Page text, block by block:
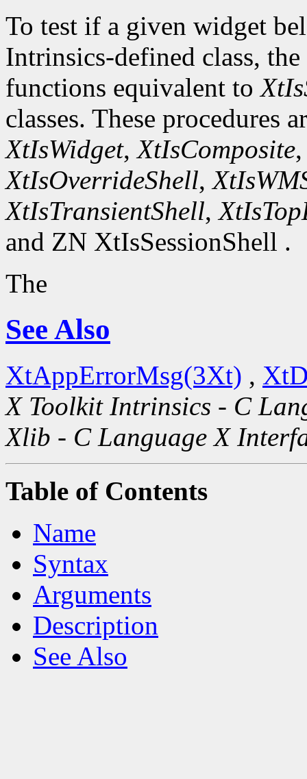
To test if a given widget
Intrinsics-defined class,
functions equivalent to
classes. These procedures
XtIsWidget,XtIsComposite
XtIsOverrideShell,
XtIsTransientShell,
and ZN XtIsSessionShell .
The
See Also
XtAppErrorMsg(3Xt) ,
X Toolkit Intrinsics - C
Xlib - C Language X
Table of Contents
Name
Syntax
Arguments
Description
See Also